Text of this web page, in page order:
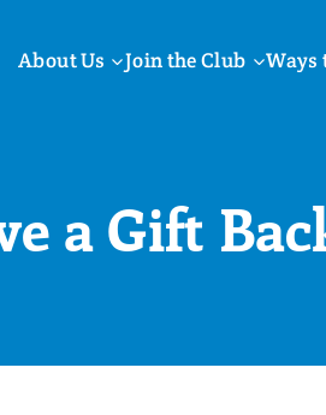
About Us Join the Club Ways
a Gift